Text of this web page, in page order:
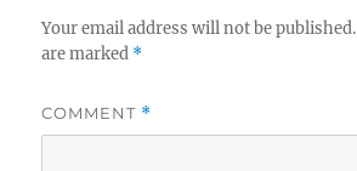
Your email address will not be published.
are marked *
COMMENT *